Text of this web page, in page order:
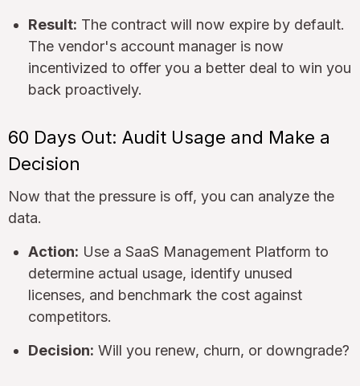
Result: The contract will now expire by default.
The vendor's account manager is now
incentivized to offer you a better deal to win you
back proactively.
60 Days Out: Audit Usage and Make a
Decision
Now that the pressure is off, you can analyze the
data.
Action: Use a SaaS Management Platform to
determine actual usage, identify unused
licenses, and benchmark the cost against
competitors.
Decision: Will you renew, churn, or downgrade?